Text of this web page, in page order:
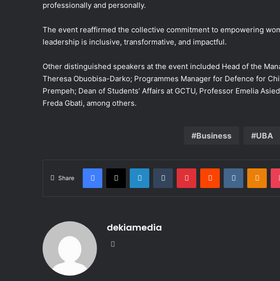
professionally and personally.
The event reaffirmed the collective commitment to empowering
leadership is inclusive, transformative, and impactful.
Other distinguished speakers at the event included Head of the
Theresa Obuobisa-Darko; Programmes Manager for Defence for
Prempeh; Dean of Students’ Affairs at GCTU, Professor Emelia
Freda Gbati, among others.
Business UBA
Share
Facebook
X LinkedInTumblr PinterestReddit VKontakte
dekiamedia